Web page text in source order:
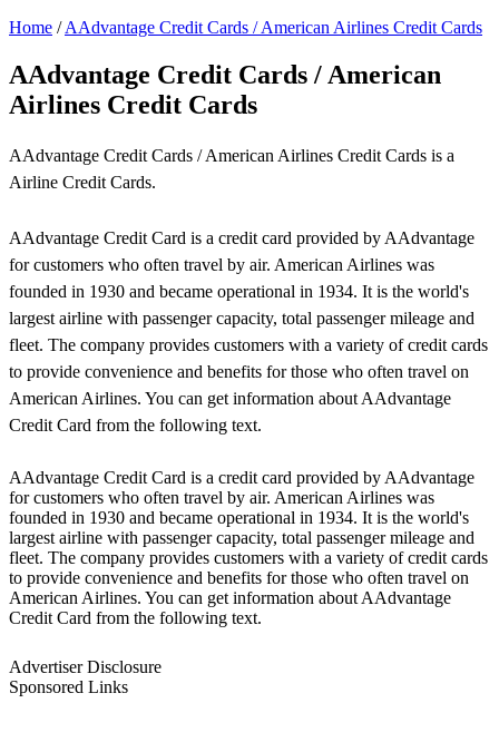
Home / AAdvantage Credit Cards / American Airlines Credit Cards
AAdvantage Credit Cards / American
Airlines Credit Cards
AAdvantage Credit Cards / American Airlines Credit Cards is a
Airline Credit Cards.
AAdvantage Credit Card is a credit card provided by AAdvantage
for customers who often travel by air. American Airlines was
founded in 1930 and became operational in 1934. It is the world's
largest airline with passenger capacity, total passenger mileage and
fleet. The company provides customers with a variety of credit cards
to provide convenience and benefits for those who often travel on
American Airlines. You can get information about AAdvantage
Credit Card from the following text.
AAdvantage Credit Card is a credit card provided by AAdvantage
for customers who often travel by air. American Airlines was
founded in 1930 and became operational in 1934. It is the world's
largest airline with passenger capacity, total passenger mileage and
fleet. The company provides customers with a variety of credit cards
to provide convenience and benefits for those who often travel on
American Airlines. You can get information about AAdvantage
Credit Card from the following text.
Advertiser Disclosure
Sponsored Links